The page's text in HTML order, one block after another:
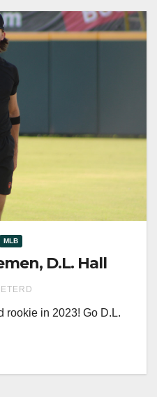
MLB
D.L. Hall
rookie in 2023! Go D.L.